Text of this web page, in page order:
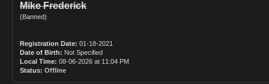
Mike Frederick
(Banned)
Registration Date: 01-18-2021
Date of Birth: Not Specified
Local Time: 08-06-2026 at 11:04 PM
Status: Offline